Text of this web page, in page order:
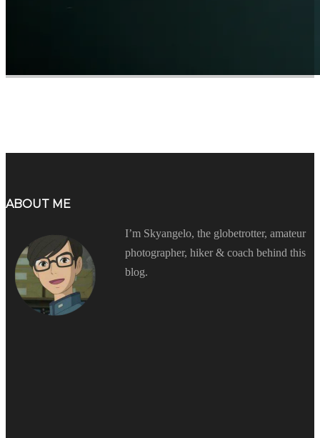
ABOUT ME
I’m Skyangelo, the globetrotter, amateur
photographer, hiker & coach behind this
blog.